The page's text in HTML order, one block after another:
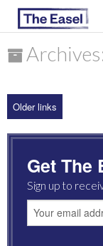
ARCHIVES
MOST READ
Older links
Get The
Sign up to